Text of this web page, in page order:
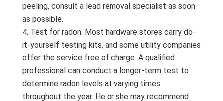
peeling, consult a lead removal specialist as soon
as possible.
Test for radon. Most hardware stores carry do-
it-yourself testing kits, and some utility companies
offer the service free of charge. A qualified
professional can conduct a longer-term test to
determine radon levels at varying times
throughout the year. He or she may recommend